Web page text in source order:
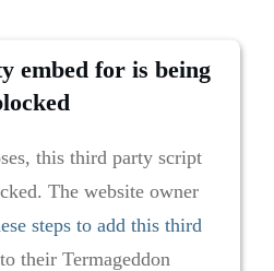
embed for is being
this third party script
The website owner
steps to add this third
their Termageddon